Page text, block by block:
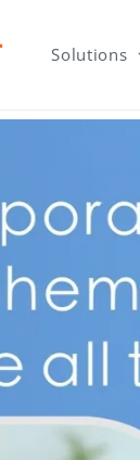
Solutions